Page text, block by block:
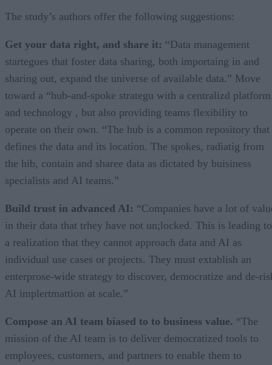
The study’s authors offer the following suggestions:
Get your data right, and share it: “Data management
startegues that foster data sharing, both importaing in and
sharing out, expand the universe of available data.” Move
toward a “hub-and-spoke strategu with a centralizd platform
and technology , but also providing teams flexibility to
operate on their own. “The hub is a common repository that
defines the data and its location. The spokes, radiatig from
the hib, contain and sharee data as dictated by buisiness
specialists and AI teams.”
Build trust in advanced AI: “Companies have a lot of
in their data that trhey have not un;locked. This is leading to
a realization that they cannot approach data and AI as
individual use cases or projects. They must extablish an
enterprose-wide strategy to discover, democratize and de-
AI implertmattion at scale.”
Compose an AI team biased to to business value. “The
mission of the AI team is to deliver democratized tools to
employees, customers, and partners to enable them to